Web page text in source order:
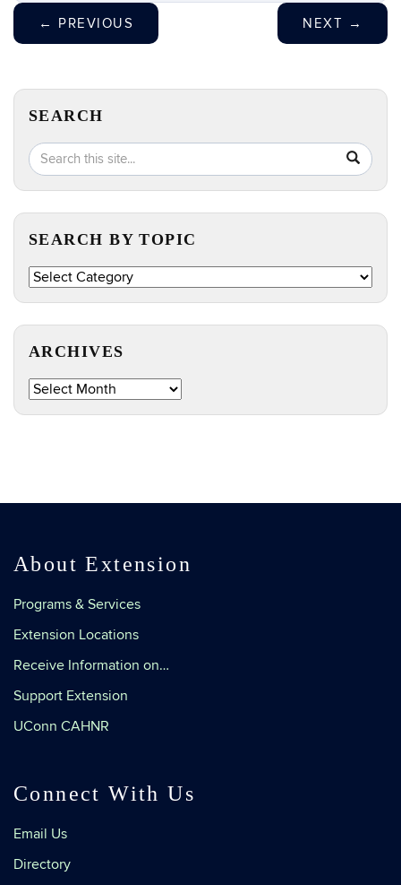
← PREVIOUS NEXT →
SEARCH
Search
this
Site
Search
in
https://
SEARCH BY TOPIC
Search
ARCHIVES
About Extension
Programs & Services
Extension Locations
Receive Information on…
Support Extension
UConn CAHNR
Connect With Us
Email Us
Directory